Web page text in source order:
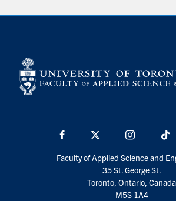
Facebook Instagram
Faculty of Applied Science and
35 St. George St.
Toronto, Ontario, Canada
M5S 1A4